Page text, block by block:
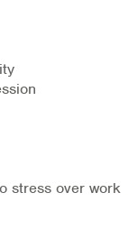
stress over work